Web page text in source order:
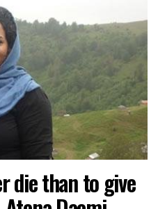
die than to give